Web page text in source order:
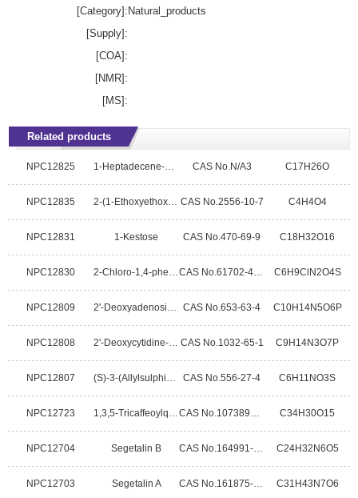
[Category]: Natural_products
[Supply]:
[COA]:
[NMR]:
[MS]:
Related products
NPC12825 1-Heptadecene-4,6-diyn-3-ol CAS No.N/A3 C17H26O
NPC12835 2-(1-Ethoxyethoxy)ethyl)benzene CAS No.2556-10-7 C4H4O4
NPC12831 1-Kestose CAS No.470-69-9 C18H32O16
NPC12830 2-Chloro-1,4-phenylenediaminesulfate CAS No.61702-44-1 C6H9ClN2O4S
NPC12809 2'-Deoxyadenosine-5'-monophosphatefree acid CAS No.653-63-4 C10H14N5O6P
NPC12808 2'-Deoxycytidine-5'-monophosphoricacid CAS No.1032-65-1 C9H14N3O7P
NPC12807 (S)-3-(Allylsulphinyl)-L-alanine CAS No.556-27-4 C6H11NO3S
NPC12723 1,3,5-Tricaffeoylquinic acid CAS No.1073897-80-9 C34H30O15
NPC12704 Segetalin B CAS No.164991-89-3 C24H32N6O5
NPC12703 Segetalin A CAS No.161875-97-4 C31H43N7O6